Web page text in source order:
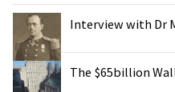
Interview with Dr
The $65billion